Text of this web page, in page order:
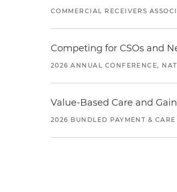
COMMERCIAL RECEIVERS
Competing for CSOs and
2026 ANNUAL CONFERENCE,
Value-Based Care and
2026 BUNDLED PAYMENT &